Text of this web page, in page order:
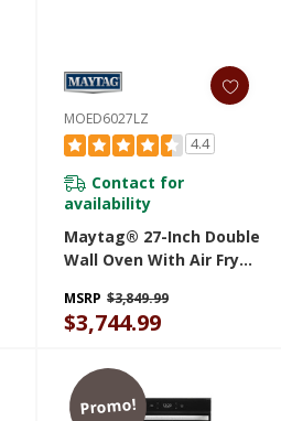
MOED6027LZ
4.4
Contact for
availability
Maytag® 27-Inch Double
Wall Oven With Air Fry
MOED6027LZ
MSRP $3,849.99
$3,744.99
Promo!